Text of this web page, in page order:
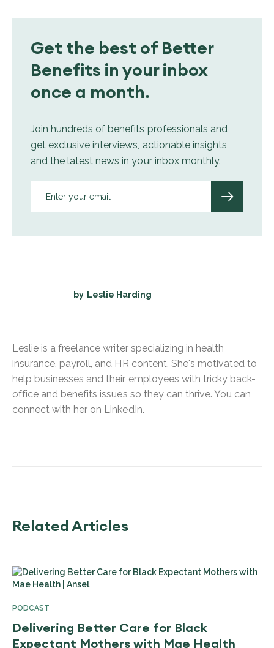
Get the best of Better
Benefits in your inbox
once a month.
Join hundreds of benefits professionals and
get exclusive interviews, actionable insights,
and the latest news in your inbox monthly.
by Leslie Harding
Leslie is a freelance writer specializing in health
insurance, payroll, and HR content. She's motivated to
help businesses and their employees with tricky back-
office and benefits issues so they can thrive. You can
connect with her on LinkedIn.
Related Articles
PODCAST
Delivering Better Care for Black
Expectant Mothers with Mae Health